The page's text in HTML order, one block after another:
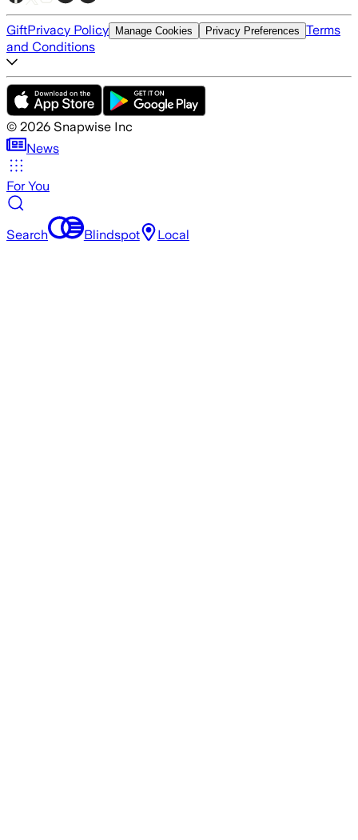
GiftPrivacy Policy Manage Cookies Privacy Preferences Terms
and Conditions
© 2026 Snapwise Inc
News
For You
Search Blindspot Local